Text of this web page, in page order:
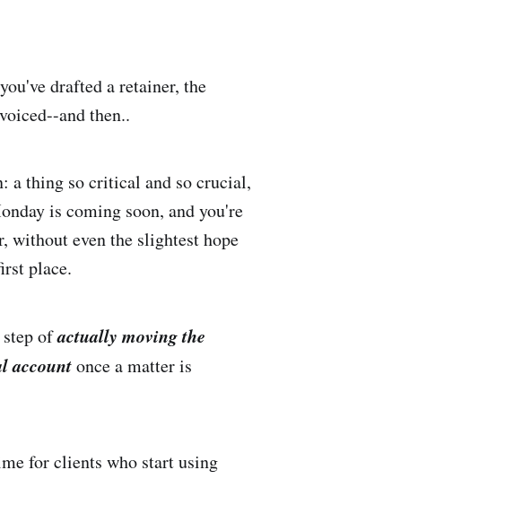
drafted a retainer, the
and then..
a thing so critical and so crucial,
is coming soon, and you're
without even the slightest hope
place.
step ofactually moving the
accountonce a matter is
for clients who start using